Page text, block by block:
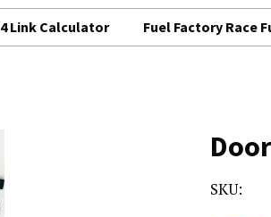
4 Link Calculator Fuel Factory Race
SKU: